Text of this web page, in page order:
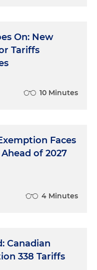
On: New
Tariffs
10 Minutes
Faces
of 2027
4 Minutes
Canadian
338 Tariffs